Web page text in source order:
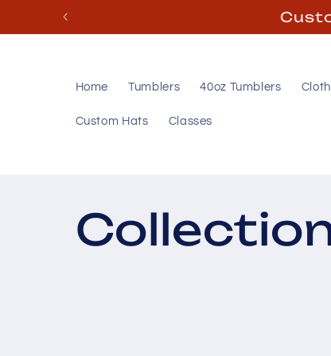
Skip to
Home Tumblers 40oz Tumblers
Custom Hats Classes